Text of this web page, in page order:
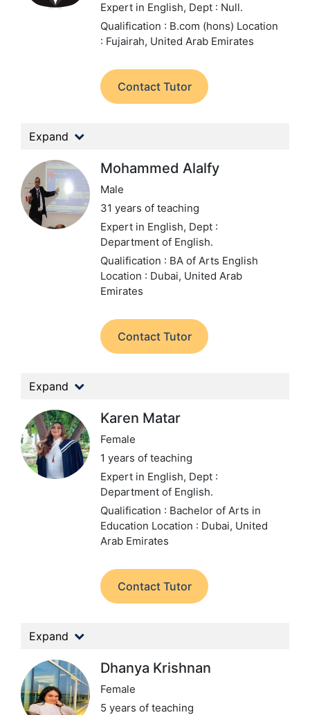
Expert in English, Dept : Null.
Qualification : B.com (hons) Location
: Fujairah, United Arab Emirates
Contact Tutor
Expand
Mohammed Alalfy
Male
31 years of teaching
Expert in English, Dept :
Department of English.
Qualification : BA of Arts English
Location : Dubai, United Arab
Emirates
Contact Tutor
Expand
Karen Matar
Female
1 years of teaching
Expert in English, Dept :
Department of English.
Qualification : Bachelor of Arts in
Education Location : Dubai, United
Arab Emirates
Contact Tutor
Expand
Dhanya Krishnan
Female
5 years of teaching